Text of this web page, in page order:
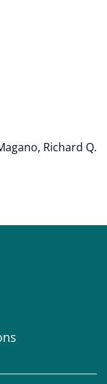
Richard Q.